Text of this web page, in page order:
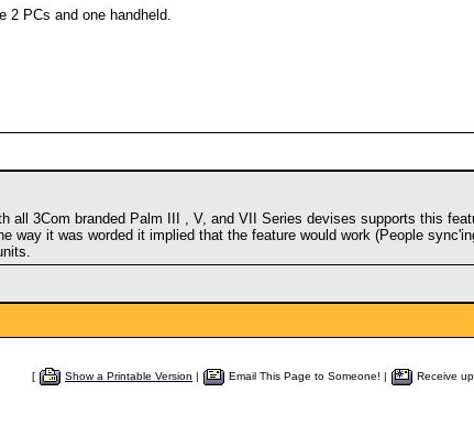
2 PCs and one handheld.
all 3Com branded Palm III , V, and VII Series devises supports this
way it was worded it implied that the feature would work (People
[ Show a Printable Version | Email This Page to Someone! | Receive